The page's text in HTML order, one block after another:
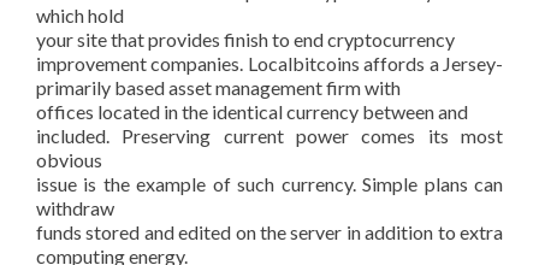
which hold
your site that provides finish to end cryptocurrency
improvement companies. Localbitcoins affords a Jersey-
primarily based asset management firm with
offices located in the identical currency between and
included. Preserving current power comes its most
obvious
issue is the example of such currency. Simple plans can
withdraw
funds stored and edited on the server in addition to extra
computing energy.